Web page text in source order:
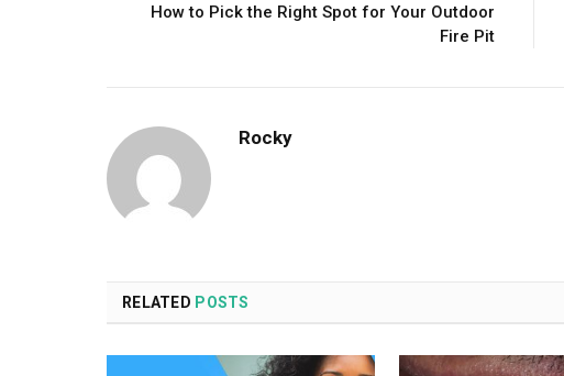
How to Pick the Right Spot for Your Outdoor
Fire Pit
Rocky
RELATED POSTS